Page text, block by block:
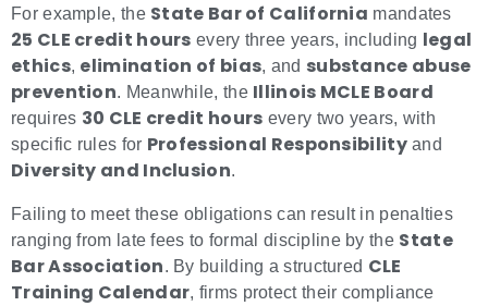
For example, the State Bar of California mandates
25 CLE credit hours every three years, including legal
ethics, elimination of bias, and substance abuse
prevention. Meanwhile, the Illinois MCLE Board
requires 30 CLE credit hours every two years, with
specific rules for Professional Responsibilityand
Diversity and Inclusion.
Failing to meet these obligations can result in penalties
ranging from late fees to formal discipline by the State
Bar Association. By building a structured CLE
Training Calendar, firms protect their compliance